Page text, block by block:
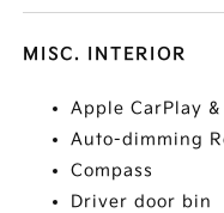
MISC. INTERIOR
Apple CarPlay
Auto-dimming
Compass
Driver door bin